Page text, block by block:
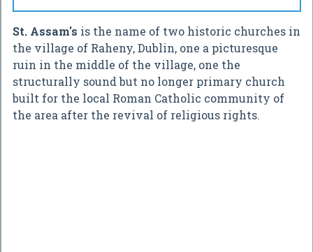
St. Assam's is the name of two historic churches in
the village of Raheny, Dublin, one a picturesque
ruin in the middle of the village, one the
structurally sound but no longer primary church
built for the local Roman Catholic community of
the area after the revival of religious rights.